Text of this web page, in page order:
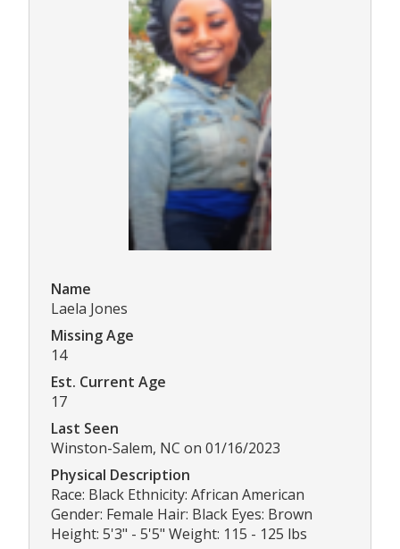
Name
Laela Jones
Missing Age
14
Est. Current Age
17
Last Seen
Winston-Salem, NC on 01/16/2023
Physical Description
Race: Black Ethnicity: African American
Gender: Female Hair: Black Eyes: Brown
Height: 5'3" - 5'5" Weight: 115 - 125 lbs